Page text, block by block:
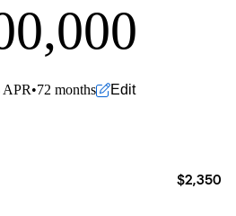
0
1
,0
1
0
1
0
1
APR•72 months Edit
$2,350